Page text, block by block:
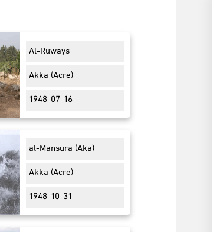
Al-Ruways
Akka (Acre)
1948-07-16
al-Mansura (Aka)
Akka (Acre)
1948-10-31